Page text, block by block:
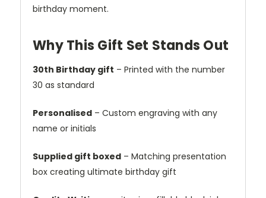
birthday moment.
Why This Gift Set Stands Out
30th Birthday gift – Printed with the number
30 as standard
Personalised – Custom engraving with any
name or initials
Supplied gift boxed – Matching presentation
box creating ultimate birthday gift